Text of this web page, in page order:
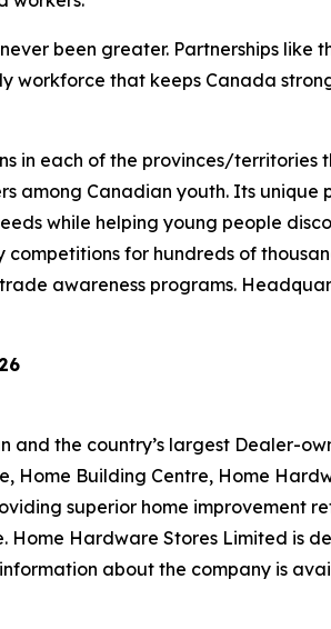
been greater. Partnerships like
workforce that keeps Canada
in each of the provinces/territories
among Canadian youth. Its unique
while helping young people
for hundreds of
awareness programs.
and the country’s largest Dealer-
Home Building Centre, Home
superior home improvement
Hardware Stores Limited is
about the company is